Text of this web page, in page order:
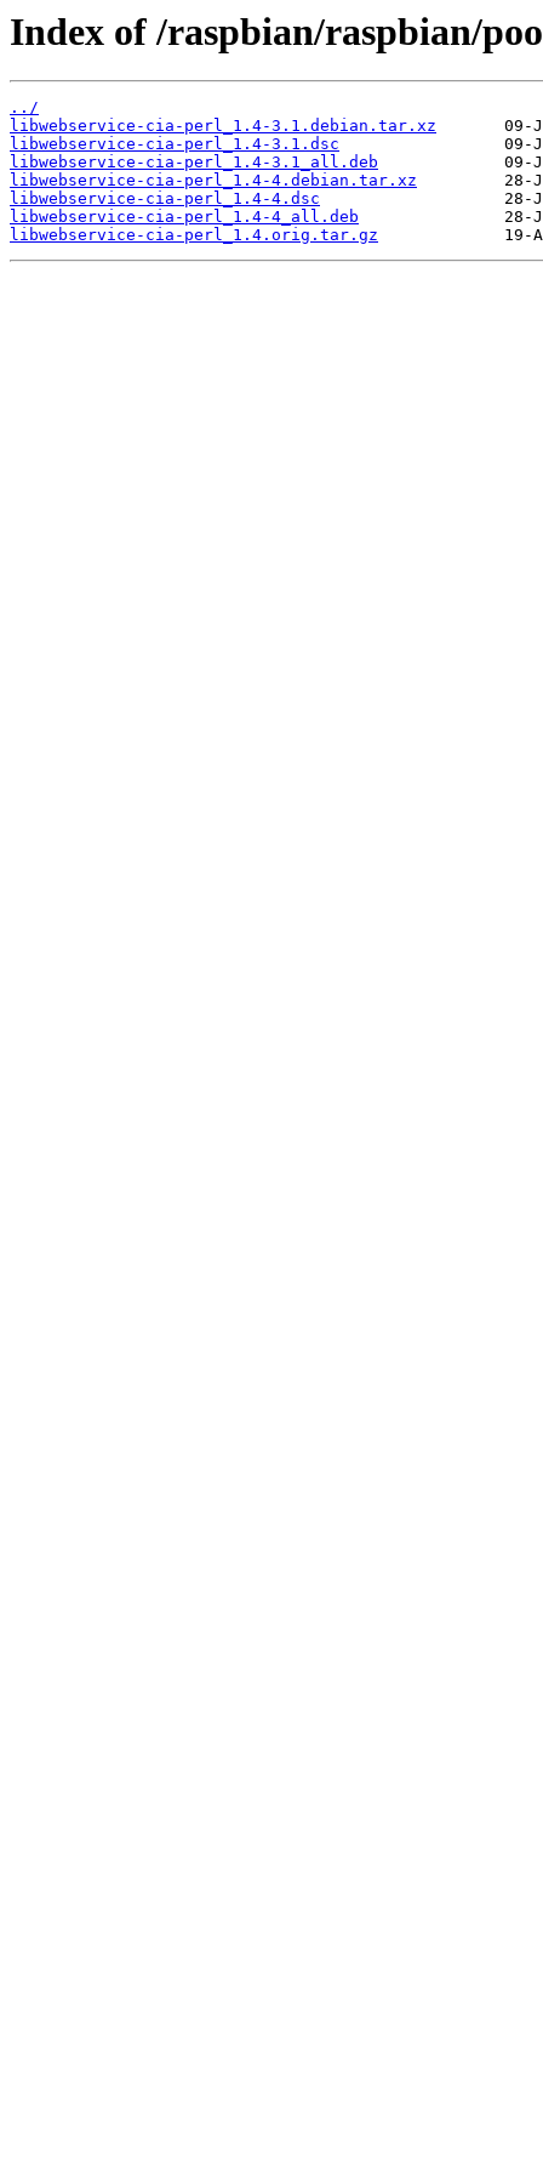
Index of /raspbian/raspbian/
../
libwebservice-cia-perl_1.4-3.1.debian.tar.xz
libwebservice-cia-perl_1.4-3.1.dsc
libwebservice-cia-perl_1.4-3.1_all.deb
libwebservice-cia-perl_1.4-4.debian.tar.xz
libwebservice-cia-perl_1.4-4.dsc
libwebservice-cia-perl_1.4-4_all.deb
libwebservice-cia-perl_1.4.orig.tar.gz